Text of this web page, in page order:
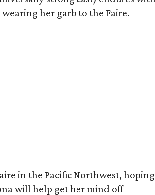
her garb to the Faire.
in the Pacific Northwest, hoping
will help get her mind off